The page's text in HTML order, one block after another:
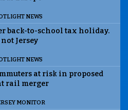
NEWS
back-to-school tax holiday.
not Jersey
NEWS
at risk in proposed
rail merger
MONITOR